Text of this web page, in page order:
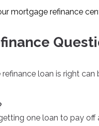
mortgage refinance
refinance loan is right
one loan to pay off